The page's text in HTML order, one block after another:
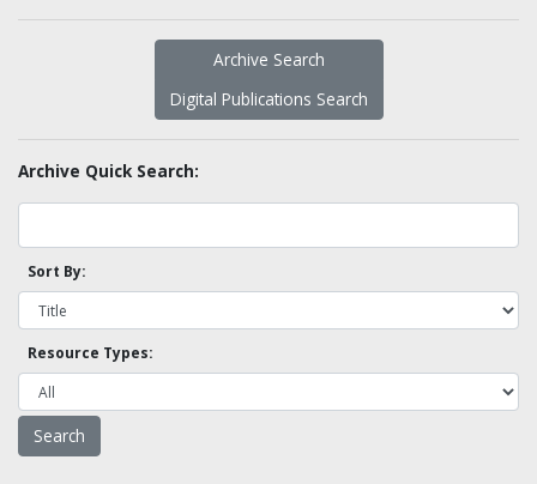
Archive Search
Digital Publications Search
Archive Quick Search:
Sort By:
Resource Types: